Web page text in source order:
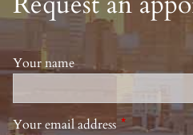
Your name
Your email address This field is